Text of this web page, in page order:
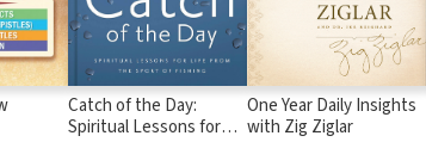
Catch of the Day:
Spiritual Lessons for
One Year Daily Insights
with Zig Ziglar